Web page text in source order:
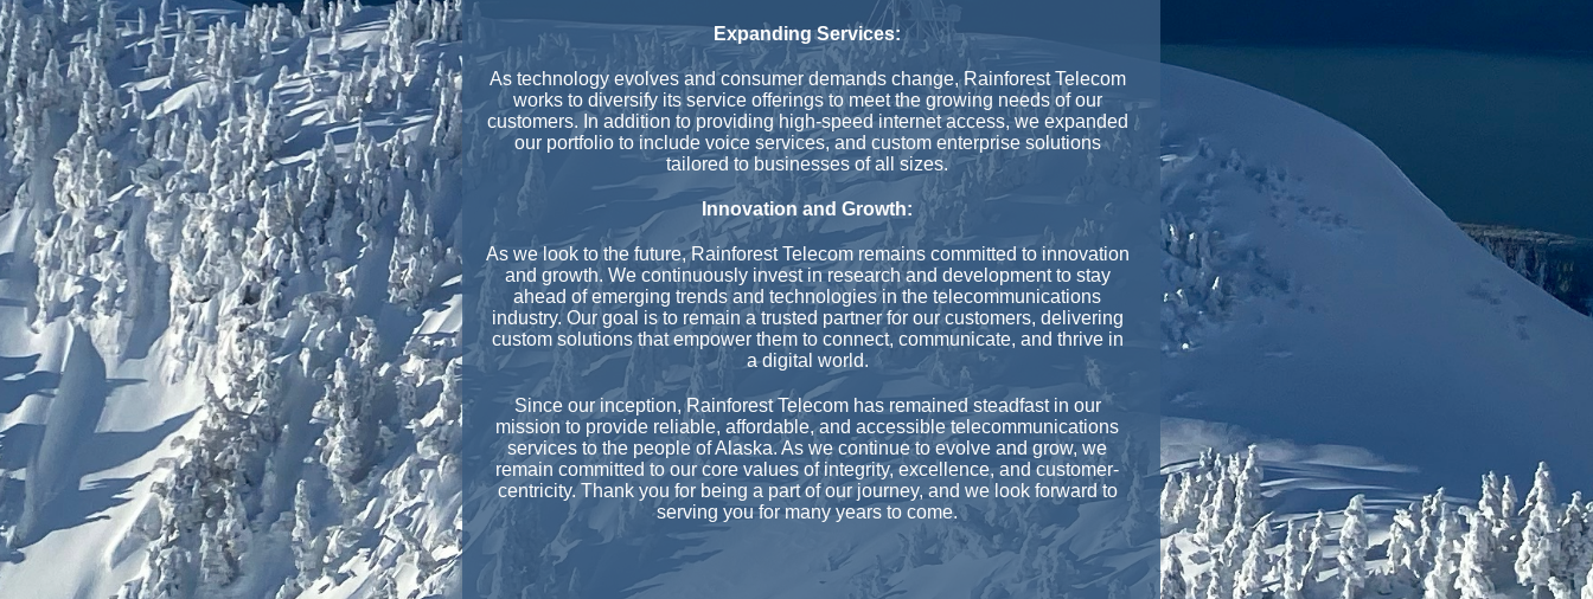
Expanding Services:
As technology evolves and consumer demands change, Rainforest Telecom
works to diversify its service offerings to meet the growing needs of our
customers. In addition to providing high-speed internet access, we expanded
our portfolio to include voice services, and custom enterprise solutions
tailored to businesses of all sizes.
Innovation and Growth:
As we look to the future, Rainforest Telecom remains committed to innovation
and growth. We continuously invest in research and development to stay
ahead of emerging trends and technologies in the telecommunications
industry. Our goal is to remain a trusted partner for our customers, delivering
custom solutions that empower them to connect, communicate, and thrive in
a digital world.
Since our inception, Rainforest Telecom has remained steadfast in our
mission to provide reliable, affordable, and accessible telecommunications
services to the people of Alaska. As we continue to evolve and grow, we
remain committed to our core values of integrity, excellence, and customer-
centricity. Thank you for being a part of our journey, and we look forward to
serving you for many years to come.